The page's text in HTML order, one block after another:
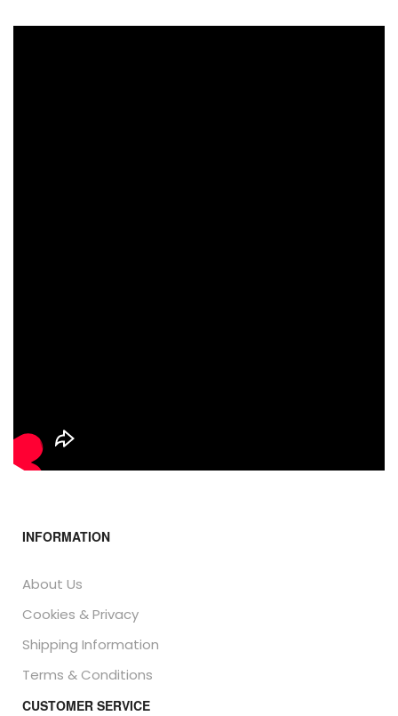
INFORMATION
About Us
Cookies & Privacy
Shipping Information
Terms & Conditions
CUSTOMER SERVICE